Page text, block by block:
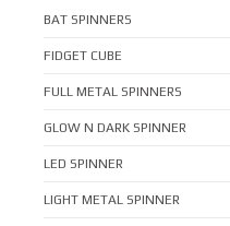
BAT SPINNERS
FIDGET CUBE
FULL METAL SPINNERS
GLOW N DARK SPINNER
LED SPINNER
LIGHT METAL SPINNER